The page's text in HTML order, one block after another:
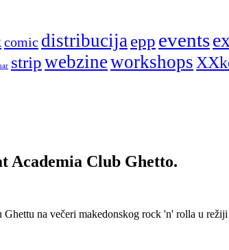
comic distribucijaepp events
stripwebzineworkshops
Academia Club Ghetto.
Ghettu na večeri makedonskog rock 'n' rolla u